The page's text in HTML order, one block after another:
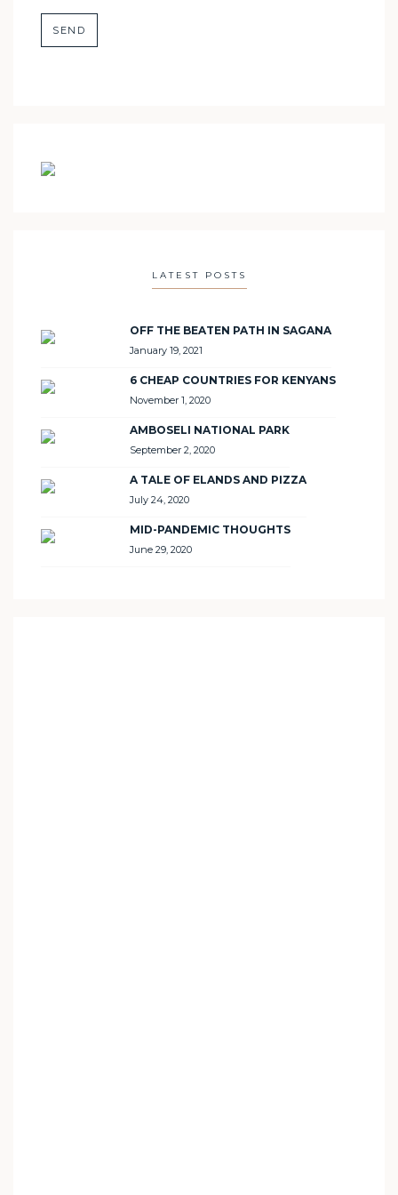
LATEST POSTS
OFF THE BEATEN PATH IN SAGANA
January 19, 2021
6 CHEAP COUNTRIES FOR KENYANS
November 1, 2020
AMBOSELI NATIONAL PARK
September 2, 2020
A TALE OF ELANDS AND PIZZA
July 24, 2020
MID-PANDEMIC THOUGHTS
June 29, 2020